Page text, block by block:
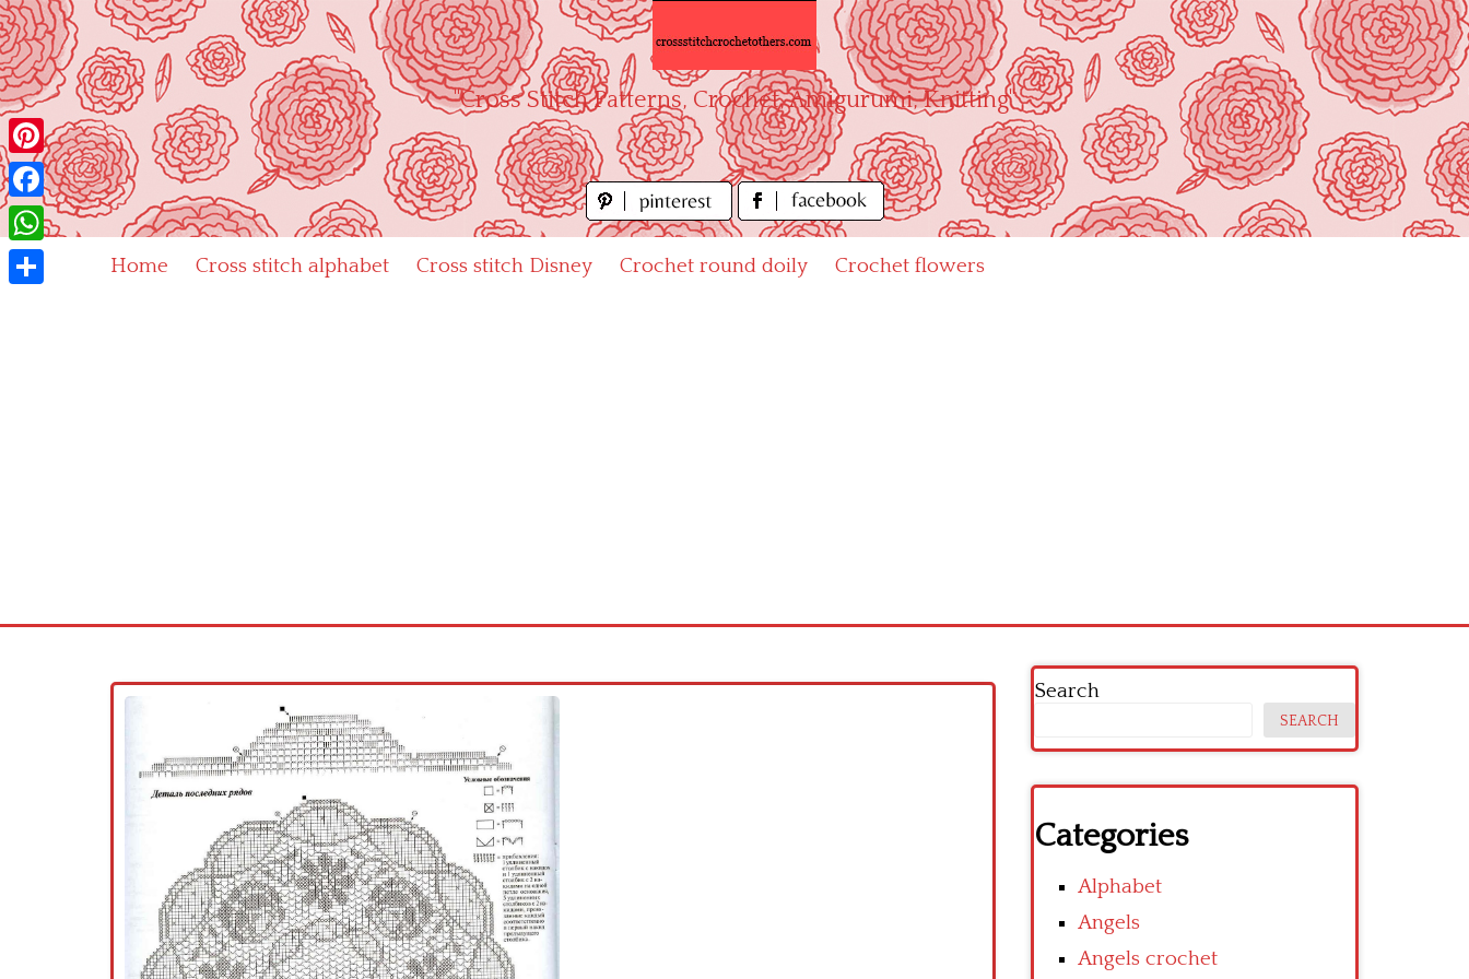
Skip
to
content
"Cross Stitch Patterns, Crochet, Amigurumi, Knitting"
Home Cross stitch alphabet Cross stitch Disney Crochet round doily Crochet flowers
Search
SEARCH
Categories
Alphabet
Angels
Angels crochet
Pinterest
Facebook
WhatsApp